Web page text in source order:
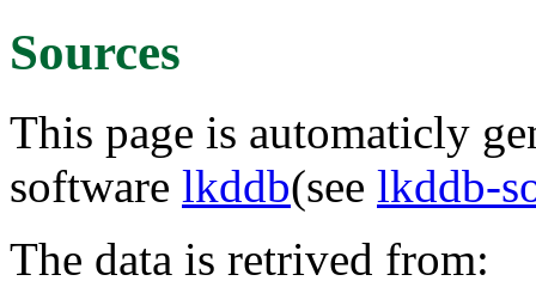
Sources
This page is automaticly
software lkddb(see lkddb-
The data is retrived from: